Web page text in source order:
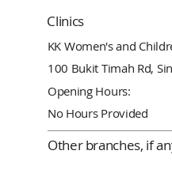
Clinics
KK Women's and
100 Bukit Timah Rd,
Opening Hours:
No Hours Provided
Other branches, if